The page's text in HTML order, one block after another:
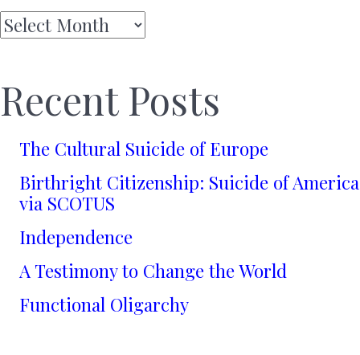
Archives
Recent Posts
The Cultural Suicide of Europe
Birthright Citizenship: Suicide of America
via SCOTUS
Independence
A Testimony to Change the World
Functional Oligarchy